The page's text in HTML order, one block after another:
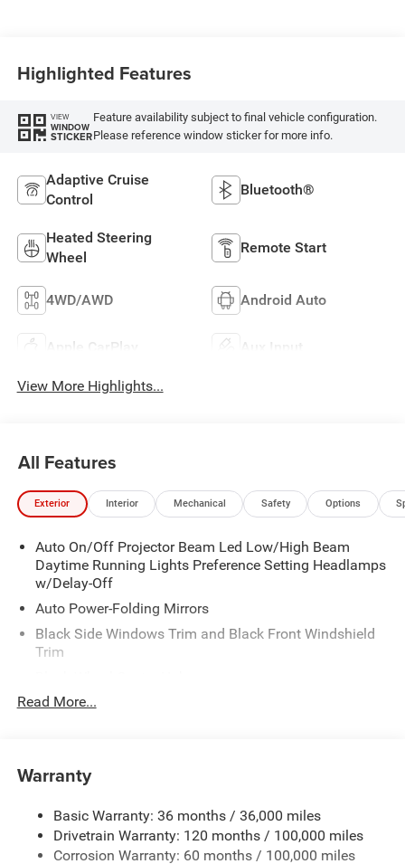
Highlighted Features
VIEW
WINDOW
STICKER
Feature availability subject to final vehicle configuration.
Please reference window sticker for more info.
Adaptive Cruise
Control
Bluetooth®
Heated Steering
Wheel
Remote Start
4WD/AWD Android Auto
Apple CarPlay Aux Input
View More Highlights...
All Features
Exterior Interior Mechanical Safety Options
Auto On/Off Projector Beam Led Low/High Beam
Daytime Running Lights Preference Setting Headlamps
w/Delay-Off
Auto Power-Folding Mirrors
Black Side Windows Trim and Black Front Windshield
Trim
Body-Colored Door Handles
Cargo Lamp w/High Mount Stop Light
Chrome Grille
Deep Tinted Glass
Read More...
Warranty
Basic Warranty: 36 months / 36,000 miles
Drivetrain Warranty: 120 months / 100,000 miles
Corrosion Warranty: 60 months / 100,000 miles